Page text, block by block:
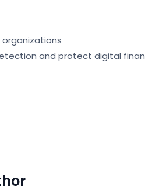
organizations
and protect digital